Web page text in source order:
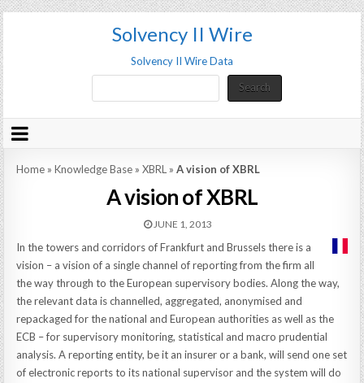
Solvency II Wire
Solvency II Wire Data
SearchSearch
Home »Knowledge Base »XBRL »A vision of XBRL
A vision of XBRL
JUNE 1, 2013
In the towers and corridors of Frankfurt and Brussels there is a
vision – a vision of a single channel of reporting from the firm all
the way through to the European supervisory bodies. Along the way,
the relevant data is channelled, aggregated, anonymised and
repackaged for the national and European authorities as well as the
ECB – for supervisory monitoring, statistical and macro prudential
analysis. A reporting entity, be it an insurer or a bank, will send one set
of electronic reports to its national supervisor and the system will do